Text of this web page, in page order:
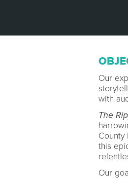
Our
with
The
County
this
Our